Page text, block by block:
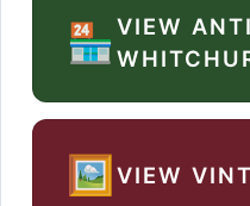
🏪VIEW
🖼️VIEW